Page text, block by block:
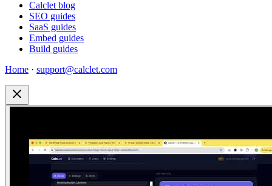
Calclet blog
SEO guides
SaaS guides
Embed guides
Build guides
Home · support@calclet.com